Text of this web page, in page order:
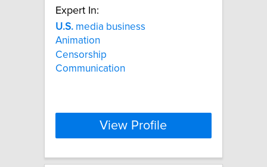
Expert In:
U.S. media business
Animation
Censorship
Communication
View Profile